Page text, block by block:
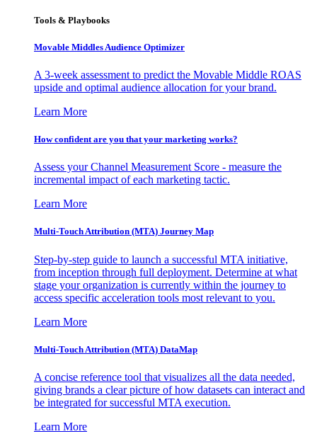
Tools & Playbooks
Movable Middles Audience Optimizer
A 3-week assessment to predict the Movable Middle ROAS
upside and optimal audience allocation for your brand.
Learn More
How confident are you that your marketing works?
Assess your Channel Measurement Score - measure the
incremental impact of each marketing tactic.
Learn More
Multi-Touch Attribution (MTA) Journey Map
Step-by-step guide to launch a successful MTA initiative,
from inception through full deployment. Determine at what
stage your organization is currently within the journey to
access specific acceleration tools most relevant to you.
Learn More
Multi-Touch Attribution (MTA) DataMap
A concise reference tool that visualizes all the data needed,
giving brands a clear picture of how datasets can interact and
be integrated for successful MTA execution.
Learn More